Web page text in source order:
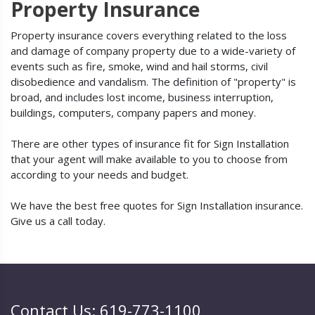
Property Insurance
Property insurance covers everything related to the loss
and damage of company property due to a wide-variety of
events such as fire, smoke, wind and hail storms, civil
disobedience and vandalism. The definition of "property" is
broad, and includes lost income, business interruption,
buildings, computers, company papers and money.
There are other types of insurance fit for Sign Installation
that your agent will make available to you to choose from
according to your needs and budget.
We have the best free quotes for Sign Installation insurance.
Give us a call today.
Contact Us: 619-773-1100